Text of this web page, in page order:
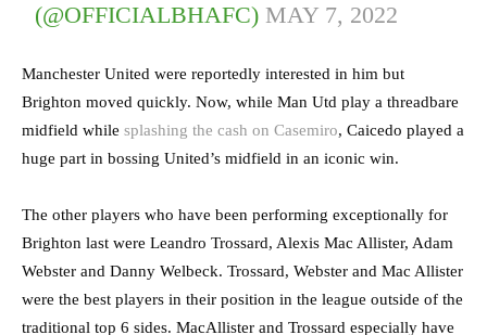
(@OFFICIALBHAFC) MAY 7, 2022
Manchester United were reportedly interested in him but
Brighton moved quickly. Now, while Man Utd play a threadbare
midfield while splashing the cash on Casemiro, Caicedo played a
huge part in bossing United’s midfield in an iconic win.
The other players who have been performing exceptionally for
Brighton last were Leandro Trossard, Alexis Mac Allister, Adam
Webster and Danny Welbeck. Trossard, Webster and Mac Allister
were the best players in their position in the league outside of the
traditional top 6 sides. MacAllister and Trossard especially have